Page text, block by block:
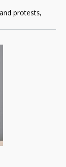
protests,